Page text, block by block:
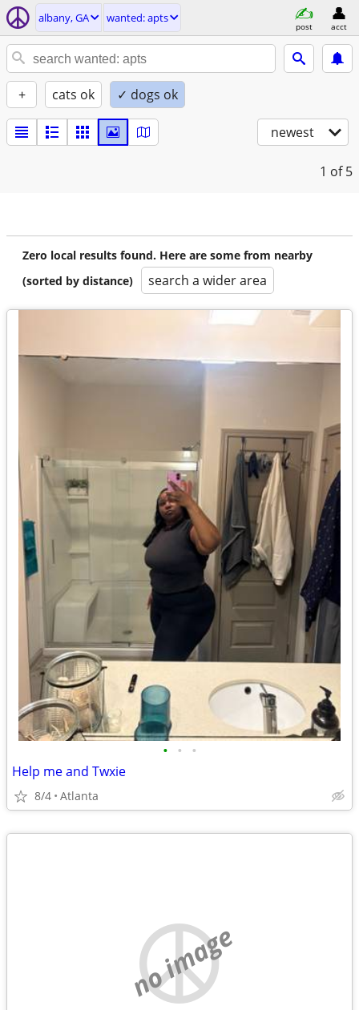
albany, GA wanted: apts
post acct
+ cats ok ✓ dogs ok
newest
1 of 5
Zero local results found. Here are some from nearby
(sorted by distance)
search a wider area
• • •
Help me and Twxie
8/4 Atlanta
no image